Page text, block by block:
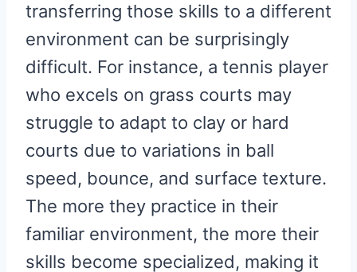
transferring those skills to a different
environment can be surprisingly
difficult. For instance, a tennis player
who excels on grass courts may
struggle to adapt to clay or hard
courts due to variations in ball
speed, bounce, and surface texture.
The more they practice in their
familiar environment, the more their
skills become specialized, making it